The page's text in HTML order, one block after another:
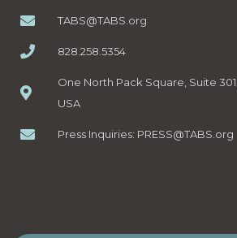
TABS@TABS.org
828.258.5354
One North Pack Square, Suite
USA
Press Inquiries: PRESS@TABS.org